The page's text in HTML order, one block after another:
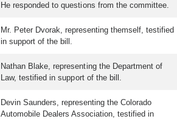
He responded to questions from the committee.
Mr. Peter Dvorak, representing themself, testified
in support of the bill.
Nathan Blake, representing the Department of
Law, testified in support of the bill.
Devin Saunders, representing the Colorado
Automobile Dealers Association, testified in